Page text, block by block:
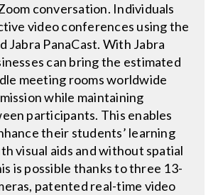
conversation. Individuals
video conferences using the
Jabra PanaCast. With Jabra
can bring the estimated
meeting rooms worldwide
while maintaining
participants. This enables
their students’ learning
visual aids and without spatial
is possible thanks to three 13-
patented real-time video